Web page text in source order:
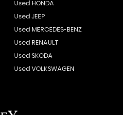
Used HONDA
Used JEEP
Used MERCEDES-BENZ
Used RENAULT
Used SKODA
Used VOLKSWAGEN